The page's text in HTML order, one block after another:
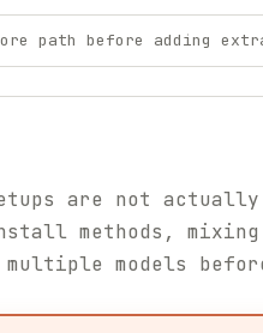
path before adding
are not
methods,
models